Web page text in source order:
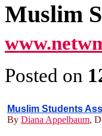
Muslim
Posted on
Muslim Students
By Diana Appelbaum,